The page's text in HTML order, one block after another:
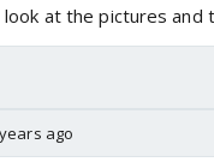
look at the pictures and
ago